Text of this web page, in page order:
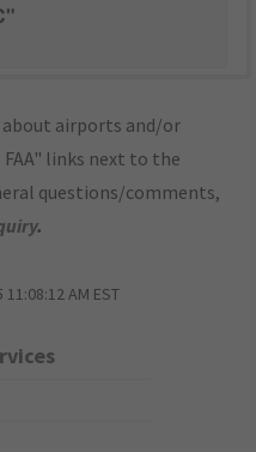
airports and/or
links next to the
questions/comments,
.
AM EST